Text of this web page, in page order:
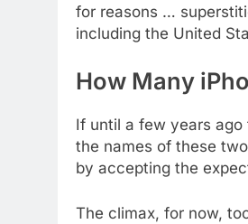
for reasons …
including the United
How Many
If until a few years
the names of these
by accepting the
The climax, for now,